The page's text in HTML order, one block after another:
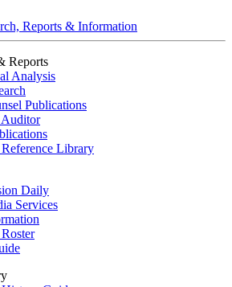
Reports & Information
Reports
Analysis
Publications
Library
Daily
Services